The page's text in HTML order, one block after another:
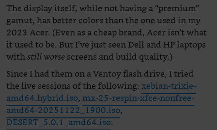
The display itself, while not having a “premium”
gamut, has better colors than the one used in my
2023 Acer. (Even as a cheap brand, Acer isn’t what
it used to be. But I’ve just seen Dell and HP laptops
withstill worsescreens and build quality.)
Since I had them on a Ventoy flash drive, I tried
the live sessions of the following:xebian-trixie-
amd64.hybrid.iso, mx-25-respin-xfce-nonfree-
amd64-20251122_1900.iso,
DESERT_5.0.1_amd64.iso.